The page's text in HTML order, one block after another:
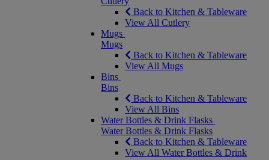
Back to Kitchen & Tableware
View All Cutlery
Mugs
Mugs
Back to Kitchen & Tableware
View All Mugs
Bins
Bins
Back to Kitchen & Tableware
View All Bins
Water Bottles & Drink Flasks
Water Bottles & Drink Flasks
Back to Kitchen & Tableware
View All Water Bottles & Drink